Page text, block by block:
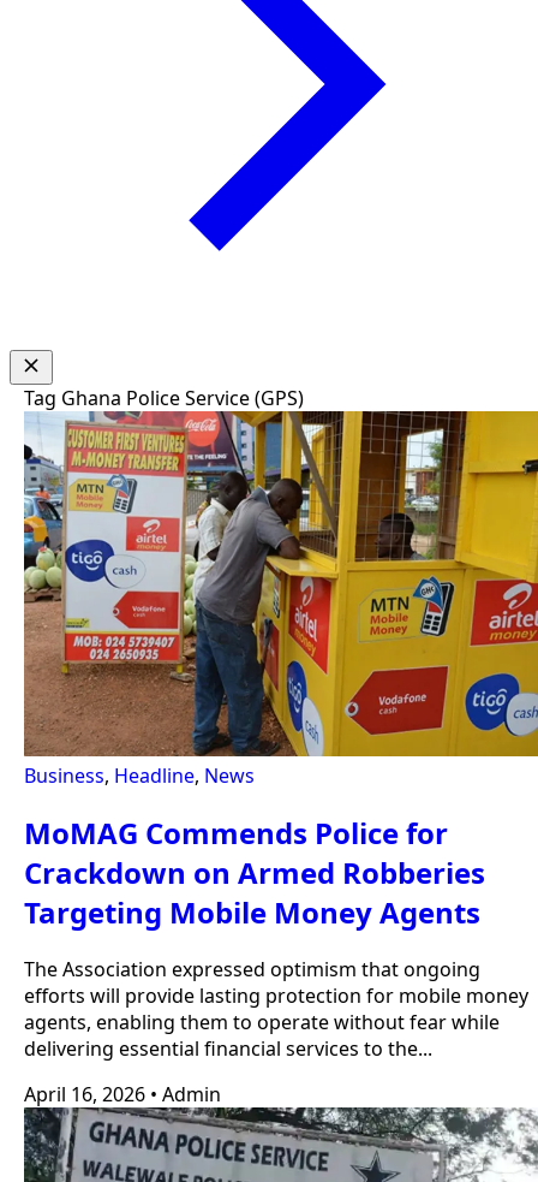
Tag Ghana Police Service (GPS)
Business, Headline, News
MoMAG Commends Police for
Crackdown on Armed Robberies
Targeting Mobile Money Agents
The Association expressed optimism that ongoing
efforts will provide lasting protection for mobile money
agents, enabling them to operate without fear while
delivering essential financial services to the...
April 16, 2026 • Admin